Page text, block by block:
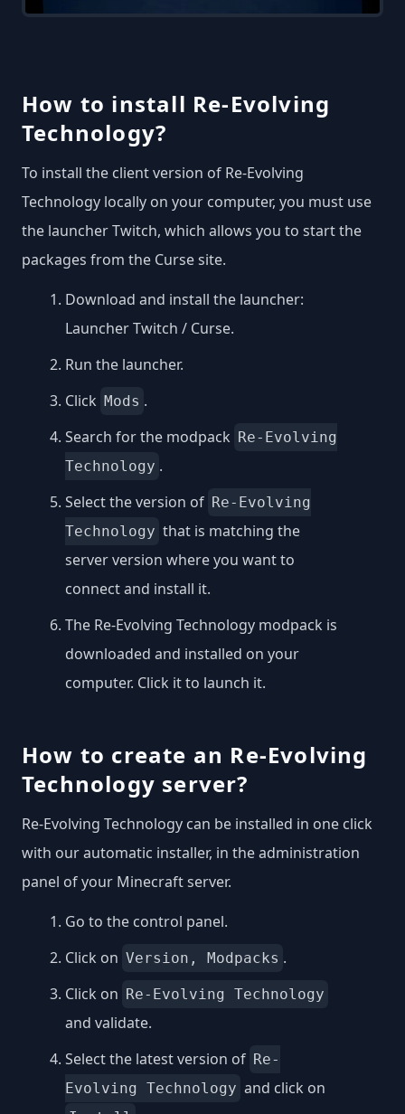
How to install Re-Evolving
Technology?
To install the client version of Re-Evolving
Technology locally on your computer, you must use
the launcher Twitch, which allows you to start the
packages from the Curse site.
Download and install the launcher:
Launcher Twitch / Curse.
Run the launcher.
Click Mods .
Search for the modpack Re-Evolving
Technology .
Select the version of Re-Evolving
Technology that is matching the
server version where you want to
connect and install it.
The Re-Evolving Technology modpack is
downloaded and installed on your
computer. Click it to launch it.
How to create an Re-Evolving
Technology server?
Re-Evolving Technology can be installed in one click
with our automatic installer, in the administration
panel of your Minecraft server.
Go to the control panel.
Click on Version, Modpacks .
Click on Re-Evolving Technology
and validate.
Select the latest version of Re-
Evolving Technology and click on